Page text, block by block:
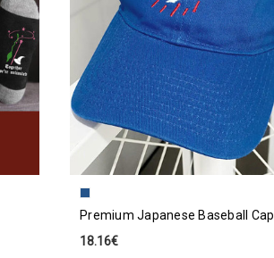
Premium Japanese Baseball Cap
18.16€